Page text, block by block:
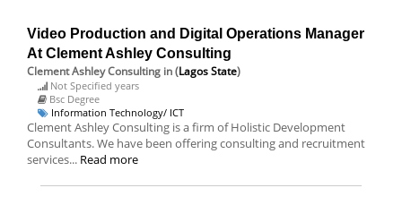
Video Production and Digital Operations Manager
At Clement Ashley Consulting
Clement Ashley Consulting in (Lagos State)
Not Specified years
Bsc Degree
Information Technology/ ICT
Clement Ashley Consulting is a firm of Holistic Development
Consultants. We have been offering consulting and recruitment
services... Read more